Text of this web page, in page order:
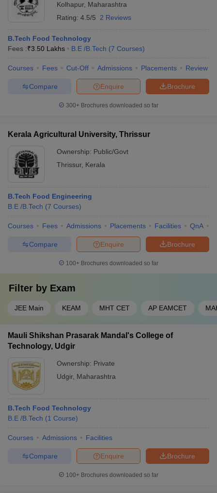
Kolhapur, Maharashtra
Rating: 4.5/5 2 Reviews
B.Tech Food Technology
Fees :₹3.50 Lakhs B.E /B.Tech (7 Courses)
Courses Fees Cut-Off Admissions Placements Review
Brochure
Enquire
Compare
300+ Brochures downloaded so far
Kerala Agricultural University, Thrissur
Ownership: Public/Govt
Thrissur, Kerala
B.Tech Food Engineering
B.E /B.Tech (7 Courses)
Courses Fees Admissions Placements Facilities QnA
Brochure
Enquire
Compare
100+ Brochures downloaded so far
Filter by Exam
JEE Main KEAM MHT CET AP EAMCET
Mauli Shikshan Prasarak Mandal's College of
Technology, Udgir
Ownership: Private
Udgir, Maharashtra
B.Tech Food Technology
B.E /B.Tech (1 Course)
Courses Admissions Facilities
Brochure
Enquire
Compare
100+ Brochures downloaded so far